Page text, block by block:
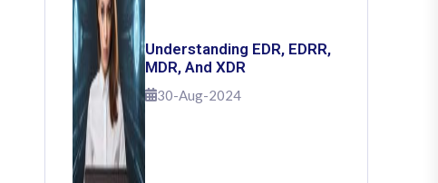
Understanding EDR, EDRR,
MDR, And XDR
30-Aug-2024